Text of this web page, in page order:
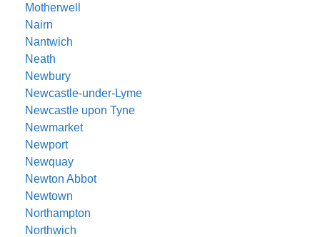
Motherwell
Nairn
Nantwich
Neath
Newbury
Newcastle-under-Lyme
Newcastle upon Tyne
Newmarket
Newport
Newquay
Newton Abbot
Newtown
Northampton
Northwich